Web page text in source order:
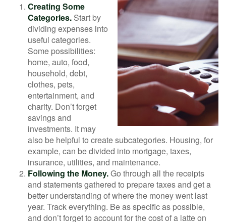
Creating Some
Categories. Start by
dividing expenses into
useful categories.
Some possibilities:
home, auto, food,
household, debt,
clothes, pets,
entertainment, and
charity. Don’t forget
savings and
investments. It may
also be helpful to create subcategories. Housing, for
example, can be divided into mortgage, taxes,
insurance, utilities, and maintenance.
Following the Money.Go through all the receipts
and statements gathered to prepare taxes and get a
better understanding of where the money went last
year. Track everything. Be as specific as possible,
and don’t forget to account for the cost of a latte on